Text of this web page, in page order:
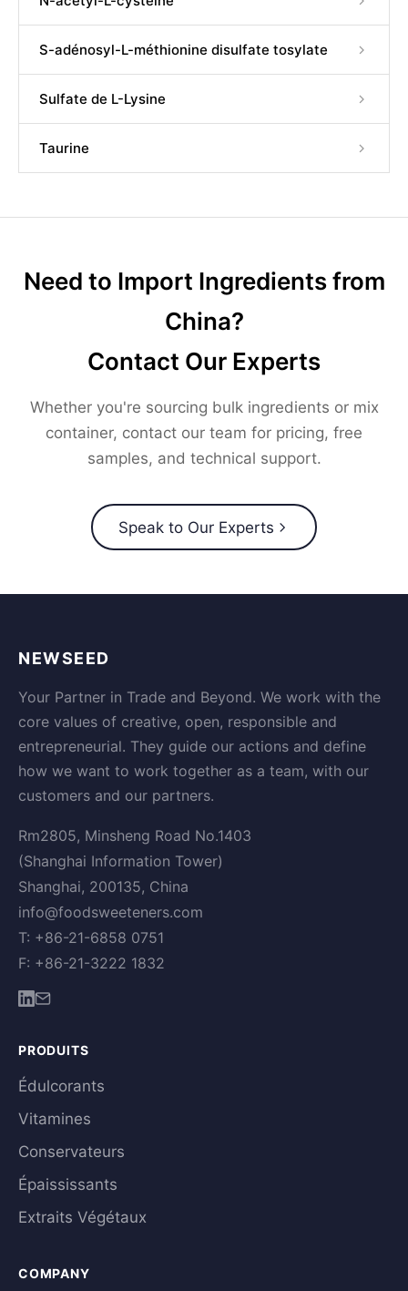
S-adénosyl-L-méthionine disulfate tosylate
Sulfate de L-Lysine
Taurine
Need to Import Ingredients from
China?
Contact Our Experts
Whether you're sourcing bulk ingredients or mix
container, contact our team for pricing, free
samples, and technical support.
Speak to Our Experts
NEWSEED
Your Partner in Trade and Beyond. We work with the
core values of creative, open, responsible and
entrepreneurial. They guide our actions and define
how we want to work together as a team, with our
customers and our partners.
Rm2805, Minsheng Road No.1403
(Shanghai Information Tower)
Shanghai, 200135, China
info@foodsweeteners.com
T: +86-21-6858 0751
F: +86-21-3222 1832
PRODUITS
Édulcorants
Vitamines
Conservateurs
Épaississants
Extraits Végétaux
COMPANY